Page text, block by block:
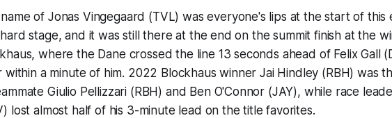
of Jonas Vingegaard (TVL) was everyone's lips at the start of this
stage, and it was still there at the end on the summit finish at the
where the Dane crossed the line 13 seconds ahead of Felix Gall
within a minute of him. 2022 Blockhaus winner Jai Hindley (RBH) was
Giulio Pellizzari (RBH) and Ben O'Connor (JAY), while race
lost almost half of his 3-minute lead on the title favorites.